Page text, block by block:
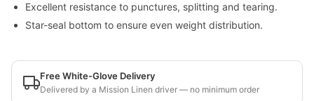
Excellent resistance to punctures, splitting and tearing.
Star-seal bottom to ensure even weight distribution.
Free White-Glove Delivery
Delivered by a Mission Linen driver — no minimum order